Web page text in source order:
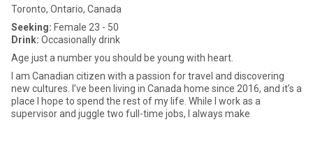
Toronto, Ontario, Canada
Seeking: Female 23 - 50
Drink: Occasionally drink
Age just a number you should be young with heart.
I am Canadian citizen with a passion for travel and discovering
new cultures. I’ve been living in Canada home since 2016, and it’s a
place I hope to spend the rest of my life. While I work as a
supervisor and juggle two full-time jobs, I always make